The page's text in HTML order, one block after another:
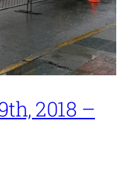
2018 –